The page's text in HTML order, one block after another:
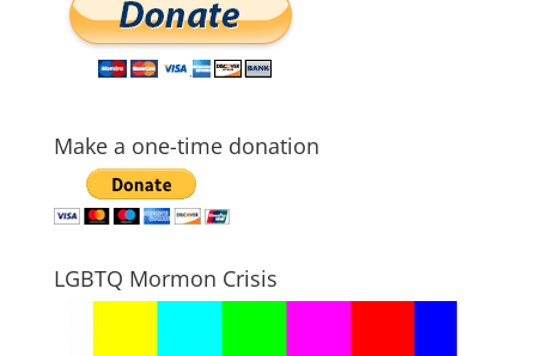
Make a one-time donation
LGBTQ Mormon Crisis